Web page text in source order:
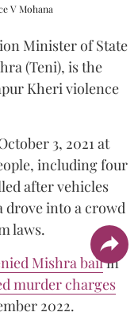
V Mohana
Minister of State
(Teni), is the
Kheri violence
3, 2021 at
including four
after vehicles
drove into a crowd
laws.
Mishra bailin
murder charges
2022.